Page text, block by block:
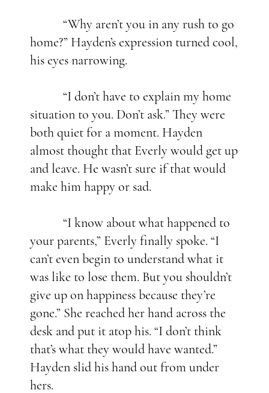
“Why aren’t you in any rush to go
home?” Hayden’s expression turned cool,
his eyes narrowing.
“I don’t have to explain my home
situation to you. Don’t ask.” They were
both quiet for a moment. Hayden
almost thought that Everly would get up
and leave. He wasn’t sure if that would
make him happy or sad.
“I know about what happened to
your parents,” Everly finally spoke. “I
can’t even begin to understand what it
was like to lose them. But you shouldn’t
give up on happiness because they’re
gone.” She reached her hand across the
desk and put it atop his. “I don’t think
that’s what they would have wanted.”
Hayden slid his hand out from under
hers.